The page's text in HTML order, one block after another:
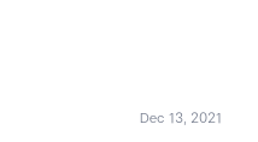
Dec 13, 2021